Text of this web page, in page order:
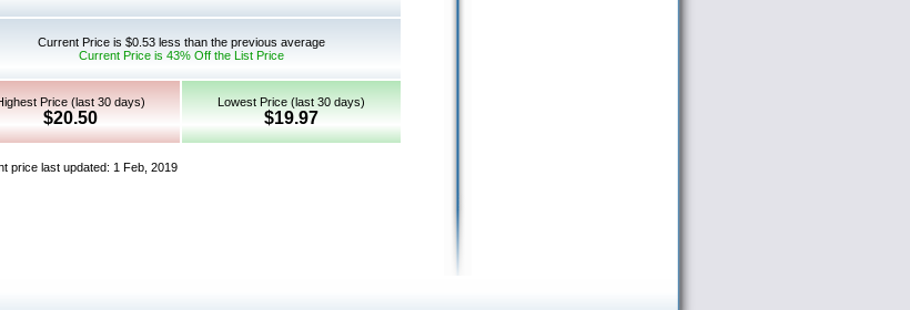
Current Price is $0.53 less than the previous average
Current Price is 43% Off the List Price
Price (last 30 days)
$20.50
Lowest Price (last 30 days)
$19.97
price last updated: 1 Feb, 2019